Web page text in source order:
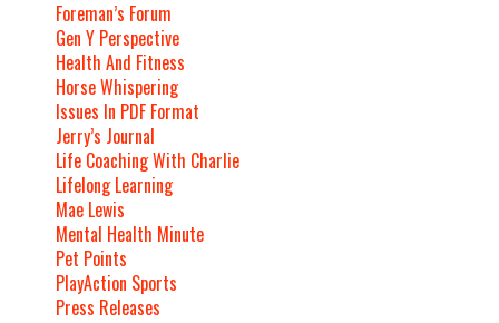
Foreman’s Forum
Gen Y Perspective
Health And Fitness
Horse Whispering
Issues In PDF Format
Jerry’s Journal
Life Coaching With Charlie
Lifelong Learning
Mae Lewis
Mental Health Minute
Pet Points
PlayAction Sports
Press Releases